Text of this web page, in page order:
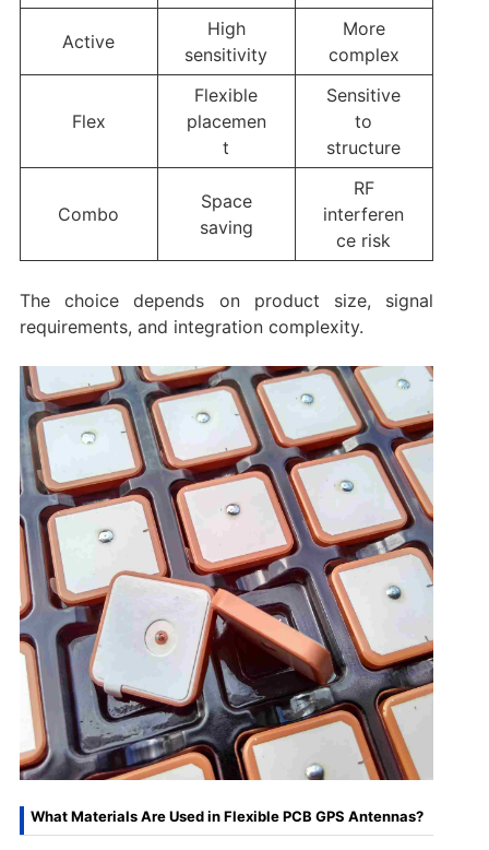
Active
High
sensitivity
More
complex
Flex
Flexible
placemen
t
Sensitive
to
structure
Combo
Space
saving
RF
interferen
ce risk
The choice depends on product size, signal
requirements, and integration complexity.
What Materials Are Used in Flexible PCB GPS Antennas?